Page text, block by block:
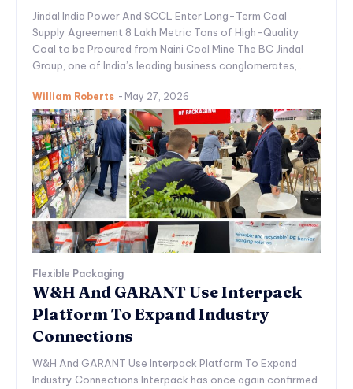
Jindal India Power And SCCL Enter Long-Term Coal
Supply Agreement 8 Lakh Metric Tons of High-Quality
Coal to be Procured from Naini Coal Mine The BC Jindal
Group, one of India’s leading business conglomerates,...
William Roberts - May 27, 2026
Flexible Packaging
W&H And GARANT Use Interpack
Platform To Expand Industry
Connections
W&H And GARANT Use Interpack Platform To Expand
Industry Connections Interpack has once again confirmed